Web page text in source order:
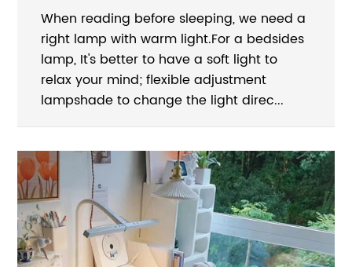
When reading before sleeping, we need a
right lamp with warm light.For a bedsides
lamp, It's better to have a soft light to
relax your mind; flexible adjustment
lampshade to change the light direc...